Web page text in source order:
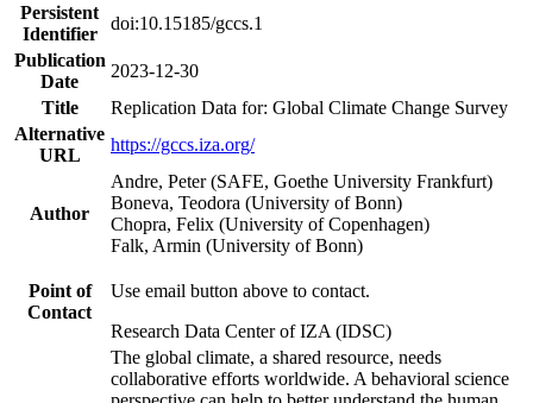
Persistent
Identifier
doi:10.15185/gccs.1
Publication
Date
2023-12-30
Title
Replication Data for: Global Climate Change Survey
Alternative
URL
https://gccs.iza.org/
Author
Andre, Peter (SAFE, Goethe University Frankfurt)
Boneva, Teodora (University of Bonn)
Chopra, Felix (University of Copenhagen)
Falk, Armin (University of Bonn)
Point of
Contact
Use email button above to contact.
Research Data Center of IZA (IDSC)
The global climate, a shared resource, needs
collaborative efforts worldwide. A behavioral science